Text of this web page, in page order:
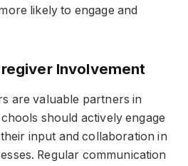
likely to engage and
Involvement
are valuable partners in
should actively engage
input and collaboration in
Regular communication